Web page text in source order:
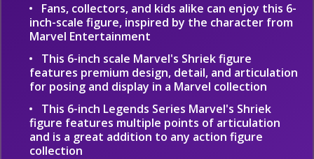
Fans, collectors, and kids alike can enjoy this 6-
inch-scale figure, inspired by the character from
Marvel Entertainment
This 6-inch scale Marvel's Shriek figure
features premium design, detail, and articulation
for posing and display in a Marvel collection
This 6-inch Legends Series Marvel's Shriek
figure features multiple points of articulation
and is a great addition to any action figure
collection